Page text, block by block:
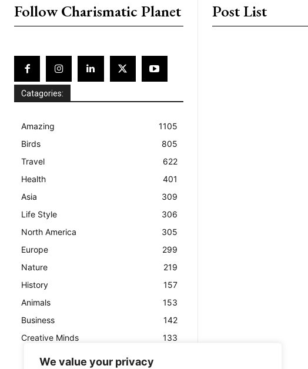
We value your privacy
Follow Charismatic Planet
Catagories:
Amazing
1105
Birds
805
Travel
622
Health
401
Asia
309
Life Style
306
North America
305
Europe
299
Nature
219
History
157
Animals
153
Business
142
Creative Minds
133
Post List